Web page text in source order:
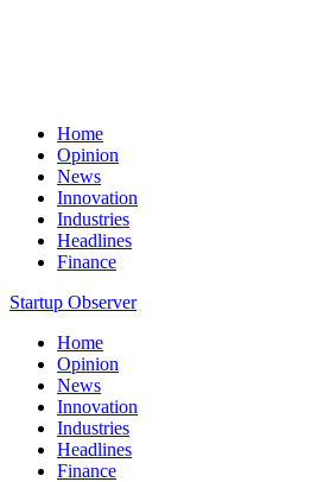
Home
Opinion
News
Innovation
Industries
Headlines
Finance
Startup Observer
Home
Opinion
News
Innovation
Industries
Headlines
Finance